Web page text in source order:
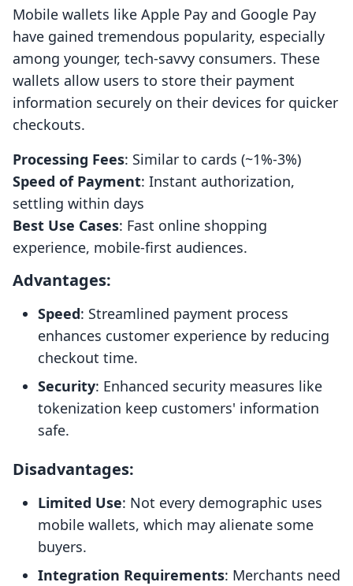
Mobile wallets like Apple Pay and Google Pay
have gained tremendous popularity, especially
among younger, tech-savvy consumers. These
wallets allow users to store their payment
information securely on their devices for quicker
checkouts.
Processing Fees: Similar to cards (~1%-3%)
Speed of Payment: Instant authorization,
settling within days
Best Use Cases: Fast online shopping
experience, mobile-first audiences.
Advantages:
Speed: Streamlined payment process
enhances customer experience by reducing
checkout time.
Security: Enhanced security measures like
tokenization keep customers' information
safe.
Disadvantages:
Limited Use: Not every demographic uses
mobile wallets, which may alienate some
buyers.
Integration Requirements: Merchants need